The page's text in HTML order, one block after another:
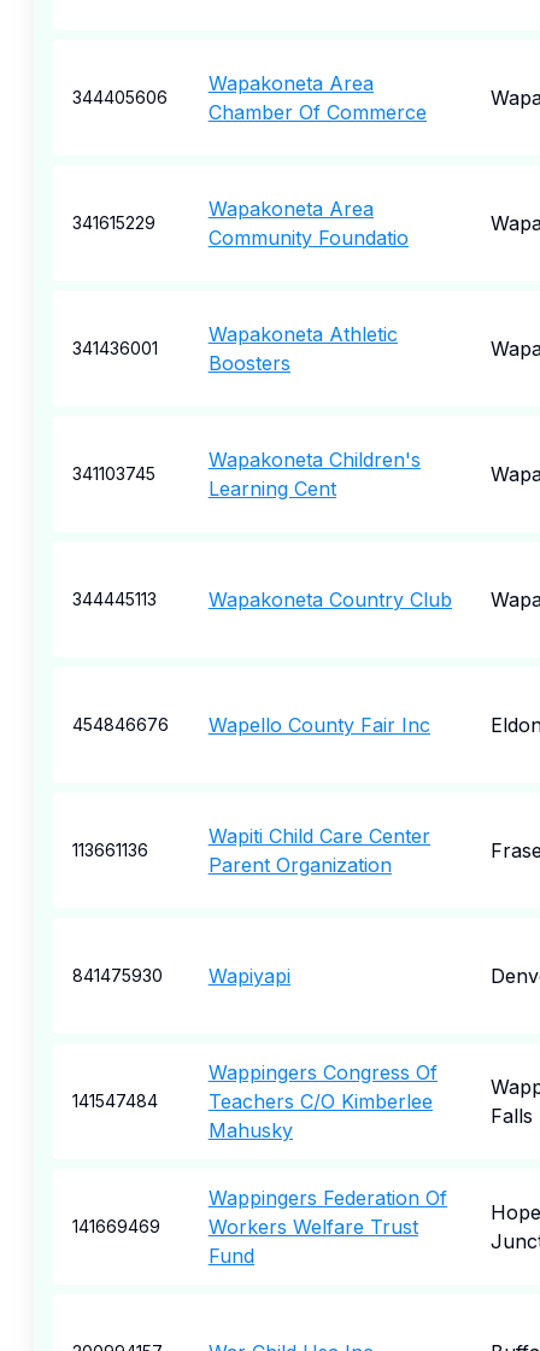
344405606
Wapakoneta Area
Chamber Of Commerce
341615229
Wapakoneta Area
Community Foundatio
341436001
Wapakoneta Athletic
Boosters
341103745
Wapakoneta Children's
Learning Cent
344445113 Wapakoneta Country Club
454846676 Wapello County Fair Inc
113661136
Wapiti Child Care Center
Parent Organization
841475930 Wapiyapi
141547484
Wappingers Congress Of
Teachers C/O Kimberlee
Mahusky
Falls
141669469
Wappingers Federation Of
Workers Welfare Trust
Fund